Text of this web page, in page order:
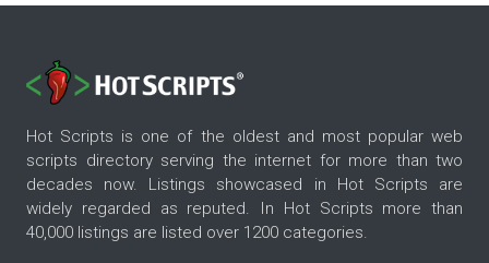
Hot Scripts is one of the oldest and most popular web
scripts directory serving the internet for more than two
decades now. Listings showcased in Hot Scripts are
widely regarded as reputed. In Hot Scripts more than
40,000 listings are listed over 1200 categories.